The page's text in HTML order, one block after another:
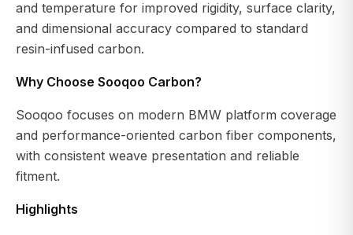
and temperature for improved rigidity, surface clarity,
and dimensional accuracy compared to standard
resin-infused carbon.
Why Choose Sooqoo Carbon?
Sooqoo focuses on modern BMW platform coverage
and performance-oriented carbon fiber components,
with consistent weave presentation and reliable
fitment.
Highlights